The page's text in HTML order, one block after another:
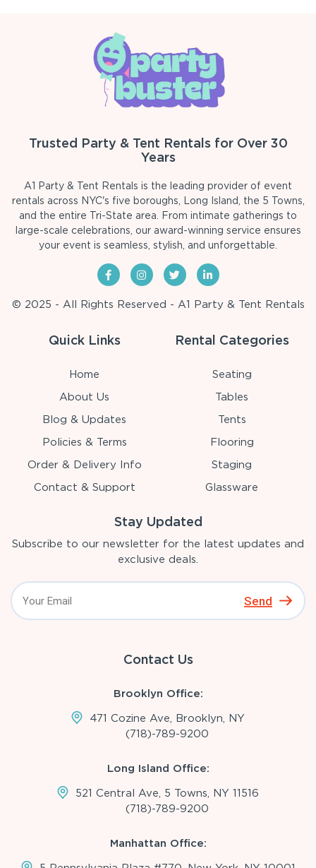
Trusted Party & Tent Rentals for Over 30
Years
A1 Party & Tent Rentals is the leading provider of event
rentals across NYC's five boroughs, Long Island, the 5 Towns,
and the entire Tri-State area. From intimate gatherings to
large-scale celebrations, our award-winning service ensures
your event is seamless, stylish, and unforgettable.
© 2025 - All Rights Reserved - A1 Party & Tent Rentals
Quick Links
Home
About Us
Blog & Updates
Policies & Terms
Order & Delivery Info
Contact & Support
Rental Categories
Seating
Tables
Tents
Flooring
Staging
Glassware
Stay Updated
Subscribe to our newsletter for the latest updates and
exclusive deals.
Send
Contact Us
Brooklyn Office:
471 Cozine Ave, Brooklyn, NY
(718)-789-9200
Long Island Office:
521 Central Ave, 5 Towns, NY 11516
(718)-789-9200
Manhattan Office: